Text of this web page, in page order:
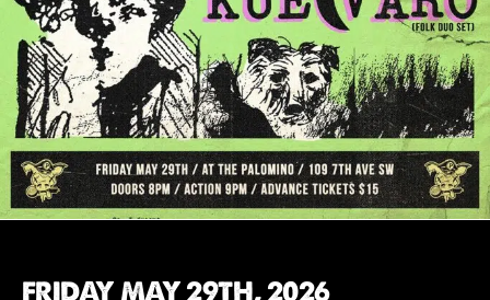
FRIDAY MAY 29TH, 2026